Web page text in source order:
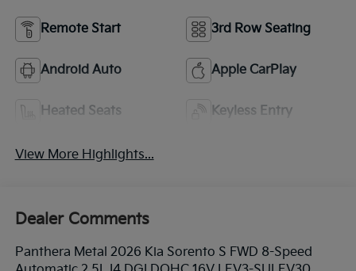
Remote Start 3rd Row Seating
Android Auto Apple CarPlay
Heated Seats Keyless Entry
View More Highlights...
Dealer Comments
Panthera Metal 2026 Kia Sorento S FWD 8-Speed